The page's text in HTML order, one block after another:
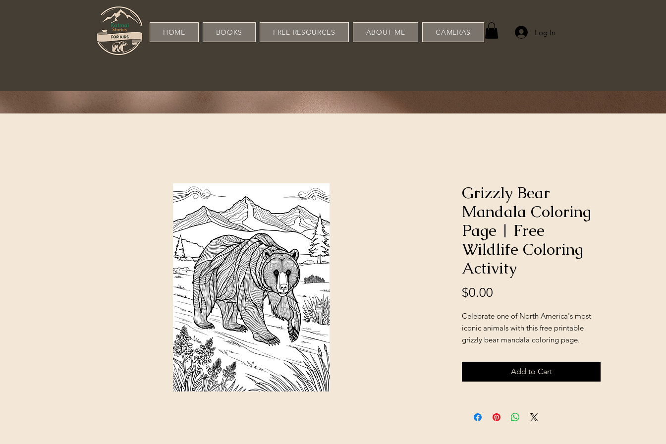
HOME BOOKS FREE RESOURCES ABOUT ME CAMERAS Log In
Grizzly Bear
Mandala Coloring
Page | Free
Wildlife Coloring
Activity
$0.00
Celebrate one of North America's most
iconic animals with this free printable
grizzly bear mandala coloring page.
surrounded by mountain scenery and
nature-inspired details, this relaxing
wildlife and conservation. Perfect for older
children, teens, adults, classrooms,
Add to Cart